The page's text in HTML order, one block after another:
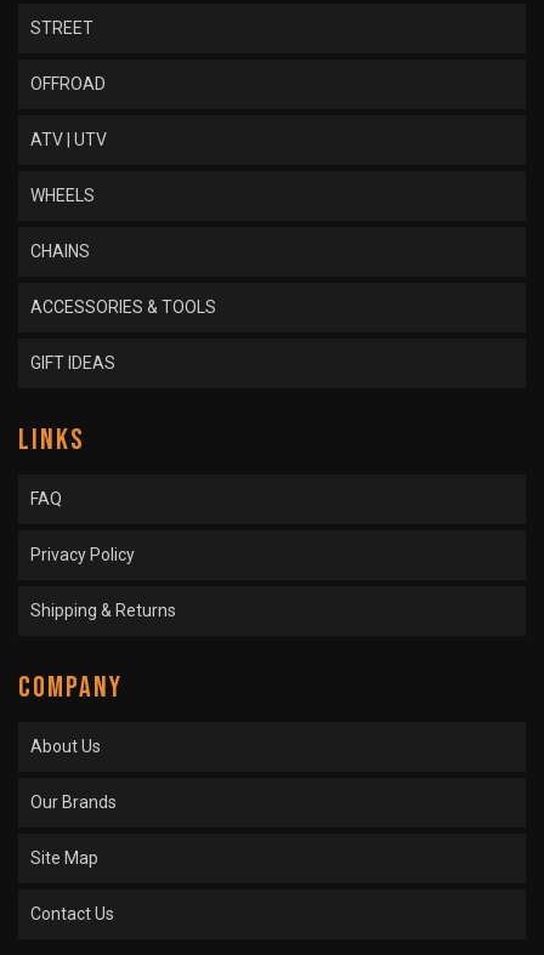
STREET
OFFROAD
ATV | UTV
WHEELS
CHAINS
ACCESSORIES & TOOLS
GIFT IDEAS
LINKS
FAQ
Privacy Policy
Shipping & Returns
COMPANY
About Us
Our Brands
Site Map
Contact Us